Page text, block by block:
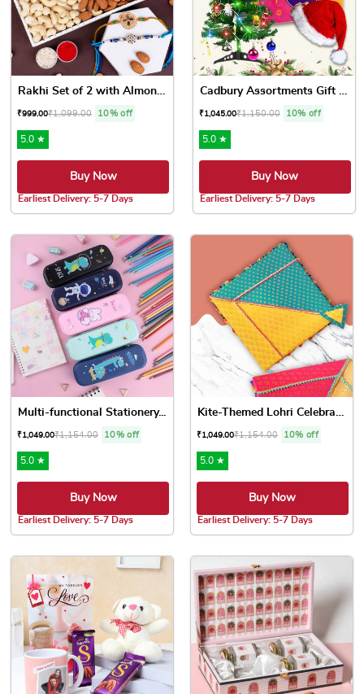
Rakhi Set of 2 with Almonds...
₹999.00₹1,099.00 10% off
5.0 ★
Buy Now
Earliest Delivery: 5-7 Days
Cadbury Assortments Gift Ha...
₹1,045.00₹1,150.00 10% off
5.0 ★
Buy Now
Earliest Delivery: 5-7 Days
Multi-functional Stationery...
₹1,049.00₹1,154.00 10% off
5.0 ★
Buy Now
Earliest Delivery: 5-7 Days
Kite-Themed Lohri Celebrati...
₹1,049.00₹1,154.00 10% off
5.0 ★
Buy Now
Earliest Delivery: 5-7 Days